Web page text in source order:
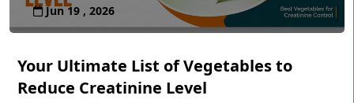
Jun 19 , 2026
Your Ultimate List of Vegetables to
Reduce Creatinine Level